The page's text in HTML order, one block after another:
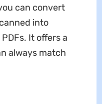
can convert
into
It offers a
always match